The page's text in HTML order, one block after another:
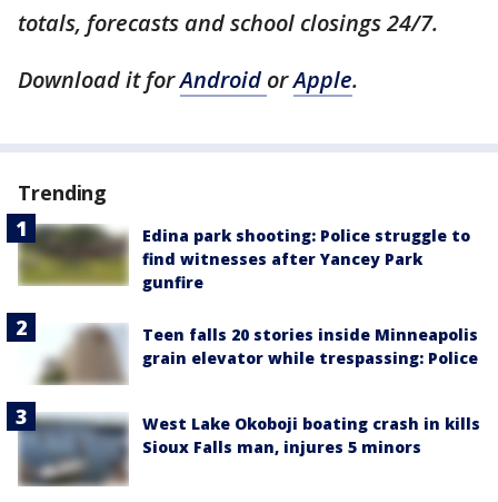
totals, forecasts and school closings 24/7.
Download it forAndroid orApple.
Trending
Edina park shooting: Police struggle to
find witnesses after Yancey Park
gunfire
Teen falls 20 stories inside Minneapolis
grain elevator while trespassing: Police
West Lake Okoboji boating crash in kills
Sioux Falls man, injures 5 minors